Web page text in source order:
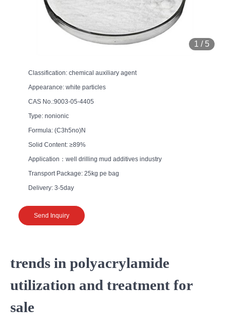
1 / 5
Classification: chemical auxiliary agent
Appearance: white particles
CAS No.:9003-05-4405
Type: nonionic
Formula: (C3h5no)N
Solid Content: ≥89%
Application：well drilling mud additives industry
Transport Package: 25kg pe bag
Delivery: 3-5day
Send Inquiry
trends in polyacrylamide
utilization and treatment for
sale